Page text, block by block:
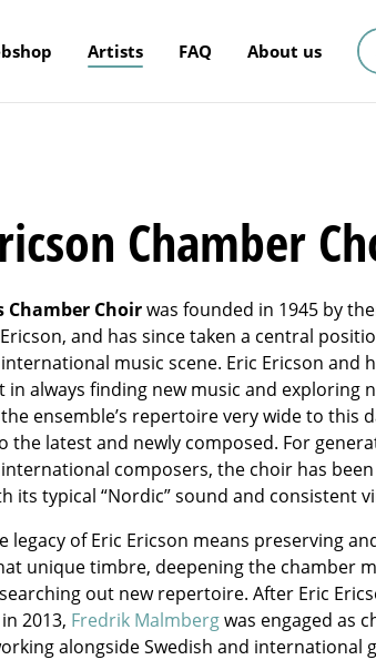
Artists FAQ About us
Chamber
Chamber Choirwas founded in 1945 by
and has since taken a central
music scene. Eric Ericson and
in always finding new music and exploring
ensemble’s repertoire very wide to this
the latest and newly composed. For
composers, the choir has
its typical “Nordic” sound and consistent
legacy of Eric Ericson means preserving
unique timbre, deepening the chamber
out new repertoire. After Eric
2013, Fredrik Malmbergwas engaged as
alongside Swedish and international